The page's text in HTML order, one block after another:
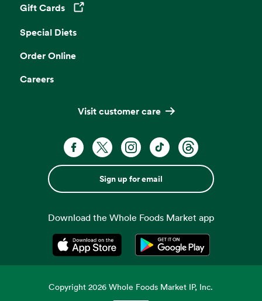
Gift Cards
Opens in a new tab
Special Diets
Order Online
Careers
Visit customer care
Sign up for email
Download the Whole Foods Market app
Opens in a new tabOpens in a new tab
Copyright2026 Whole Foods Market IP, Inc.